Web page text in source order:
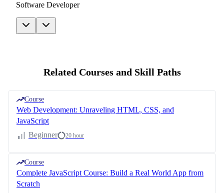
Software Developer
Related Courses and Skill Paths
Course
Web Development: Unraveling HTML, CSS, and
JavaScript
Beginner
20 hour
Course
Complete JavaScript Course: Build a Real World App from
Scratch